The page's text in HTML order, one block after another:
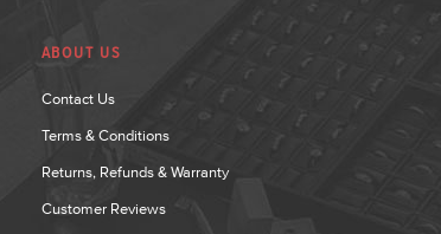
ABOUT US
Contact Us
Terms & Conditions
Returns, Refunds & Warranty
Customer Reviews